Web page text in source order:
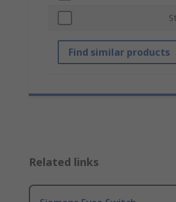
Find similar products
Related links